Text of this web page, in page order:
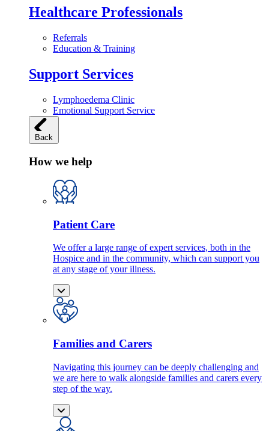
Healthcare Professionals
Referrals
Education & Training
Support Services
Lymphoedema Clinic
Emotional Support Service
Back
How we help
Patient Care
We offer a large range of expert services, both in the
Hospice and in the community, which can support you
at any stage of your illness.
Families and Carers
Navigating this journey can be deeply challenging and
we are here to walk alongside families and carers every
step of the way.